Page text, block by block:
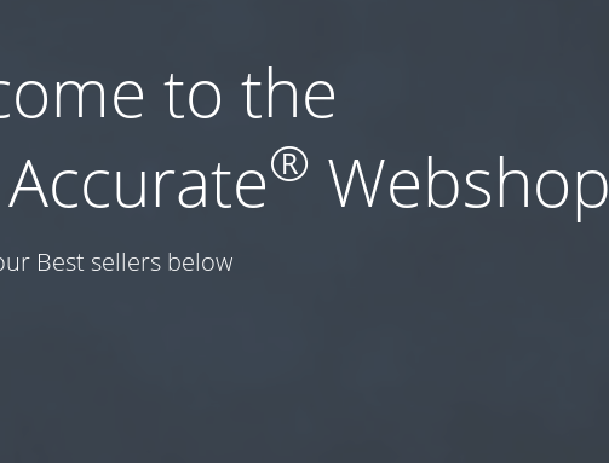
to the
® Webshop
Best sellers below